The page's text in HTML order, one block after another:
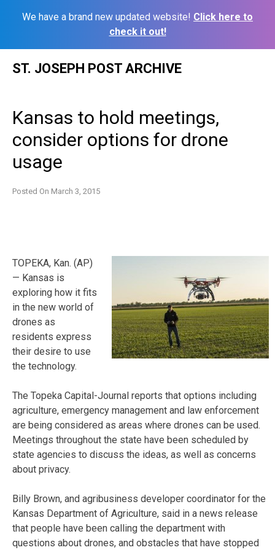
We have a brand new updated website! Click here to
check it out!
ST. JOSEPH POST ARCHIVE
Kansas to hold meetings,
consider options for drone
usage
Posted On March 3, 2015
TOPEKA, Kan. (AP)
— Kansas is
exploring how it fits
in the new world of
drones as
residents express
their desire to use
the technology.
The Topeka Capital-Journal reports that options including
agriculture, emergency management and law enforcement
are being considered as areas where drones can be used.
Meetings throughout the state have been scheduled by
state agencies to discuss the ideas, as well as concerns
about privacy.
Billy Brown, and agribusiness developer coordinator for the
Kansas Department of Agriculture, said in a news release
that people have been calling the department with
questions about drones, and obstacles that have stopped